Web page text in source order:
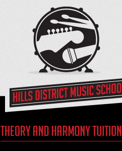
Theory and harmony tuition